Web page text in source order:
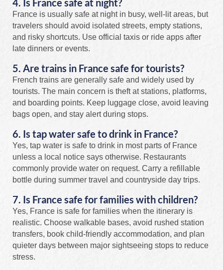
4. Is France safe at night?
France is usually safe at night in busy, well-lit areas, but
travelers should avoid isolated streets, empty stations,
and risky shortcuts. Use official taxis or ride apps after
late dinners or events.
5. Are trains in France safe for tourists?
French trains are generally safe and widely used by
tourists. The main concern is theft at stations, platforms,
and boarding points. Keep luggage close, avoid leaving
bags open, and stay alert during stops.
6. Is tap water safe to drink in France?
Yes, tap water is safe to drink in most parts of France
unless a local notice says otherwise. Restaurants
commonly provide water on request. Carry a refillable
bottle during summer travel and countryside day trips.
7. Is France safe for families with children?
Yes, France is safe for families when the itinerary is
realistic. Choose walkable bases, avoid rushed station
transfers, book child-friendly accommodation, and plan
quieter days between major sightseeing stops to reduce
stress.